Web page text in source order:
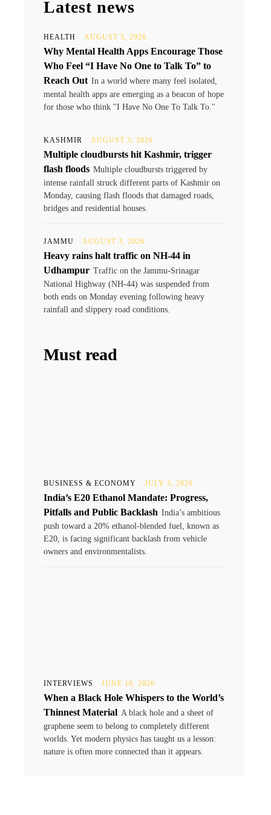
Latest news
HEALTH AUGUST 5, 2026
Why Mental Health Apps Encourage Those
Who Feel “I Have No One to Talk To” to
Reach Out In a world where many feel isolated,
mental health apps are emerging as a beacon of hope
for those who think "I Have No One To Talk To."
KASHMIR AUGUST 3, 2026
Multiple cloudbursts hit Kashmir, trigger
flash floods Multiple cloudbursts triggered by
intense rainfall struck different parts of Kashmir on
Monday, causing flash floods that damaged roads,
bridges and residential houses.
JAMMU AUGUST 3, 2026
Heavy rains halt traffic on NH-44 in
Udhampur Traffic on the Jammu-Srinagar
National Highway (NH-44) was suspended from
both ends on Monday evening following heavy
rainfall and slippery road conditions.
Must read
BUSINESS & ECONOMY JULY 3, 2026
India’s E20 Ethanol Mandate: Progress,
Pitfalls and Public Backlash India’s ambitious
push toward a 20% ethanol-blended fuel, known as
E20, is facing significant backlash from vehicle
owners and environmentalists.
INTERVIEWS JUNE 10, 2026
When a Black Hole Whispers to the World’s
Thinnest Material A black hole and a sheet of
graphene seem to belong to completely different
worlds. Yet modern physics has taught us a lesson:
nature is often more connected than it appears.